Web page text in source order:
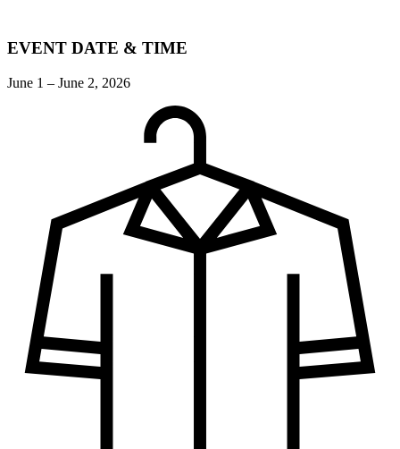
EVENT DATE & TIME
June 1 – June 2, 2026